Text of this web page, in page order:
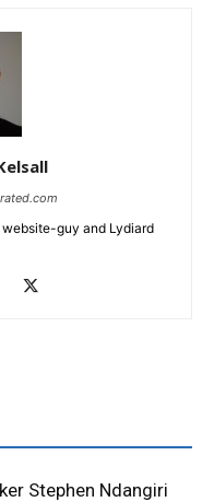
website-guy and Lydiard
Stephen Ndangiri